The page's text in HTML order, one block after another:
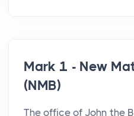
Mark 1 - New
(NMB)
The office of John the